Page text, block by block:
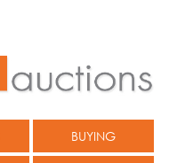
BUYING